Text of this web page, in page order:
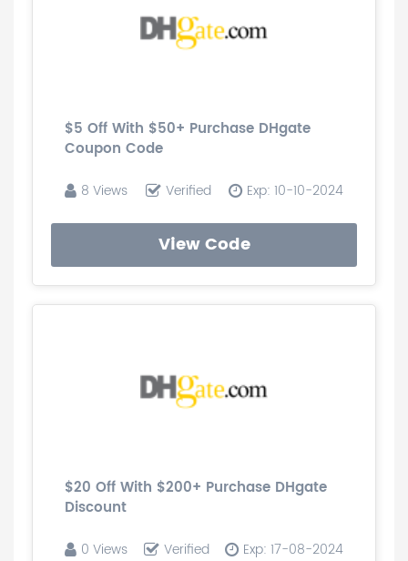
$5 Off With $50+ Purchase DHgate
Coupon Code
8 Views Verified Exp: 10-10-2024
View Code
$20 Off With $200+ Purchase DHgate
Discount
0 Views Verified Exp: 17-08-2024